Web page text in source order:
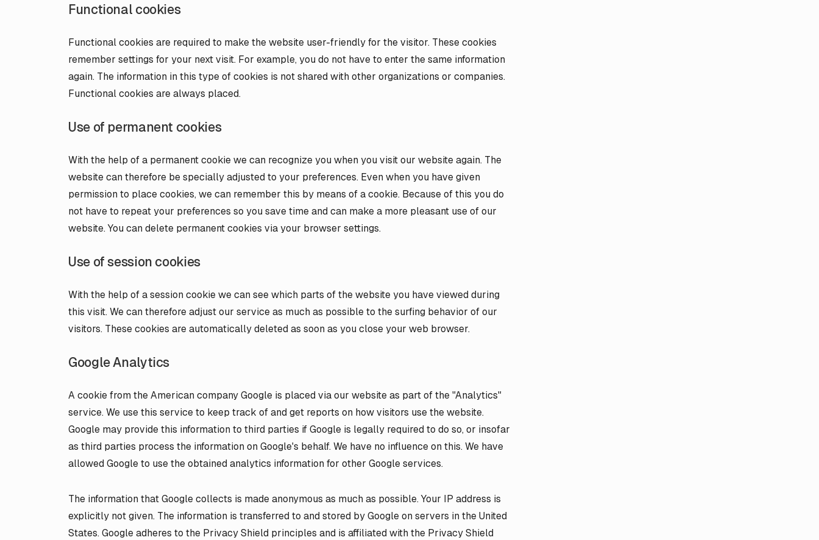
Functional cookies
Functional cookies are required to make the website user-friendly for the visitor. These cookies
remember settings for your next visit. For example, you do not have to enter the same information
again. The information in this type of cookies is not shared with other organizations or companies.
Functional cookies are always placed.
Use of permanent cookies
With the help of a permanent cookie we can recognize you when you visit our website again. The
website can therefore be specially adjusted to your preferences. Even when you have given
permission to place cookies, we can remember this by means of a cookie. Because of this you do
not have to repeat your preferences so you save time and can make a more pleasant use of our
website. You can delete permanent cookies via your browser settings.
Use of session cookies
With the help of a session cookie we can see which parts of the website you have viewed during
this visit. We can therefore adjust our service as much as possible to the surfing behavior of our
visitors. These cookies are automatically deleted as soon as you close your web browser.
Google Analytics
A cookie from the American company Google is placed via our website as part of the "Analytics"
service. We use this service to keep track of and get reports on how visitors use the website.
Google may provide this information to third parties if Google is legally required to do so, or insofar
as third parties process the information on Google's behalf. We have no influence on this. We have
allowed Google to use the obtained analytics information for other Google services.
The information that Google collects is made anonymous as much as possible. Your IP address is
explicitly not given. The information is transferred to and stored by Google on servers in the United
States. Google adheres to the Privacy Shield principles and is affiliated with the Privacy Shield